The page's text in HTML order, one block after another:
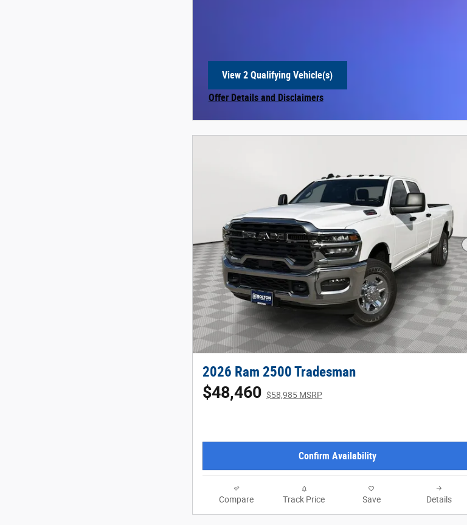
View 2 Qualifying Vehicle(s)
Offer Details and Disclaimers
2026 Ram 2500 Tradesman
$48,460 $58,985 MSRP
Confirm Availability
Compare Track Price Save Details